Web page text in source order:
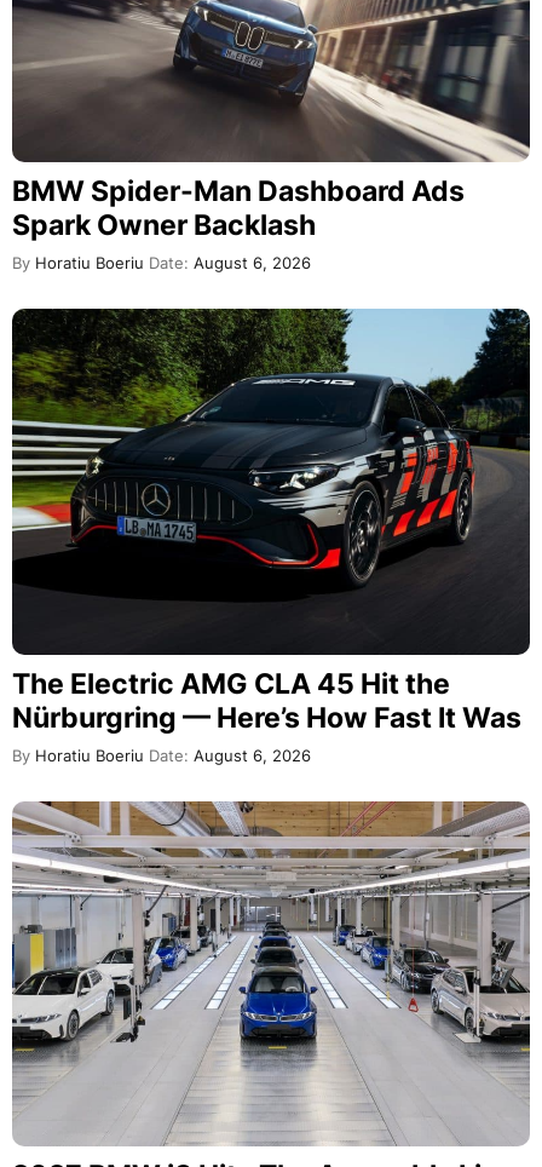
BMW Spider-Man Dashboard Ads
Spark Owner Backlash
By Horatiu Boeriu Date: August 6, 2026
The Electric AMG CLA 45 Hit the
Nürburgring — Here’s How Fast It Was
By Horatiu Boeriu Date: August 6, 2026